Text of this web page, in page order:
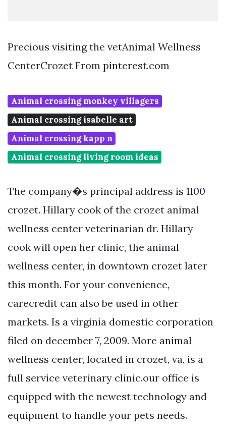
Precious visiting the vetAnimal Wellness
CenterCrozet From pinterest.com
Animal crossing monkey villagers
Animal crossing isabelle art
Animal crossing kapp n
Animal crossing living room ideas
The company�s principal address is 1100
crozet. Hillary cook of the crozet animal
wellness center veterinarian dr. Hillary
cook will open her clinic, the animal
wellness center, in downtown crozet later
this month. For your convenience,
carecredit can also be used in other
markets. Is a virginia domestic corporation
filed on december 7, 2009. More animal
wellness center, located in crozet, va, is a
full service veterinary clinic.our office is
equipped with the newest technology and
equipment to handle your pets needs.